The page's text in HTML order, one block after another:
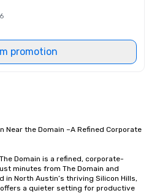
promotion
Near the Domain –A Refined Corporate
Domain is a refined, corporate-
minutes from The Domain and
in North Austin’s thriving Silicon Hills,
a quieter setting for productive